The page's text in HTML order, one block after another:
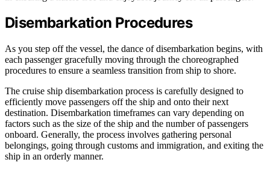
Disembarkation Procedures
As you step off the vessel, the dance of disembarkation begins, with
each passenger gracefully moving through the choreographed
procedures to ensure a seamless transition from ship to shore.
The cruise ship disembarkation process is carefully designed to
efficiently move passengers off the ship and onto their next
destination. Disembarkation timeframes can vary depending on
factors such as the size of the ship and the number of passengers
onboard. Generally, the process involves gathering personal
belongings, going through customs and immigration, and exiting the
ship in an orderly manner.